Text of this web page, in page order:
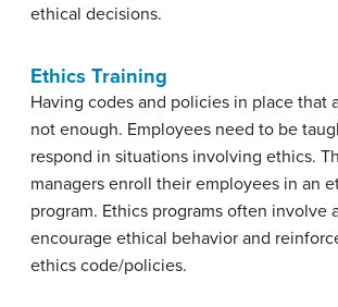
ethical decisions.
Ethics Training
Having codes and policies in place that
not enough. Employees need to be
respond in situations involving ethics.
managers enroll their employees in an
program. Ethics programs often involve
encourage ethical behavior and
ethics code/policies.